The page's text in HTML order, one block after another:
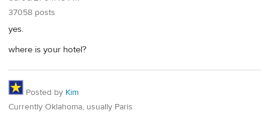
37058 posts
yes.
where is your hotel?
Posted by Kim
Currently Oklahoma, usually Paris